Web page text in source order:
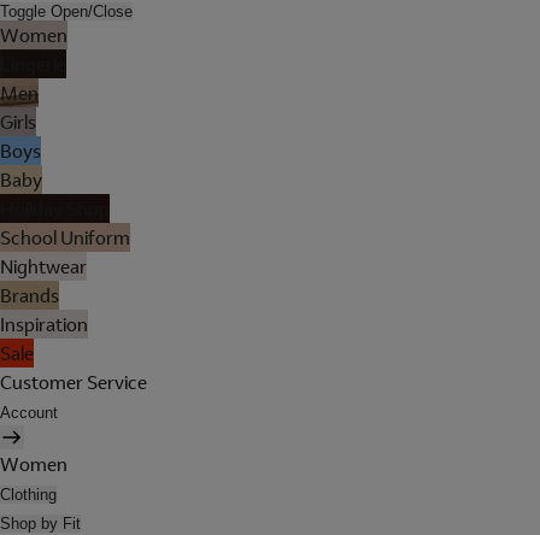
Toggle Open/Close
Women
Men
Girls
Boys
Baby
School Uniform
Nightwear
Brands
Inspiration
Sale
Customer Service
Account
Women
Clothing
Shop by Fit